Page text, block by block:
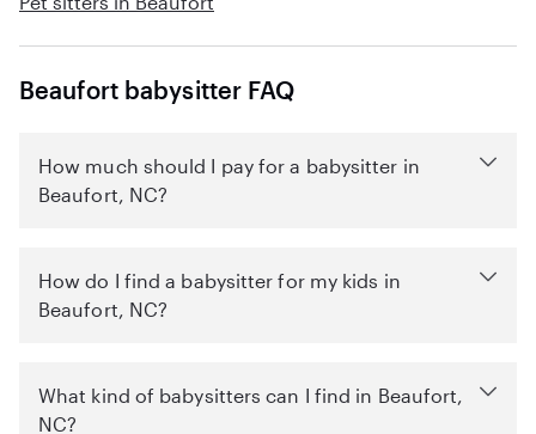
Beaufort babysitter FAQ
How much should I pay for a babysitter in
Beaufort, NC?
How do I find a babysitter for my kids in
Beaufort, NC?
What kind of babysitters can I find in Beaufort,
NC?